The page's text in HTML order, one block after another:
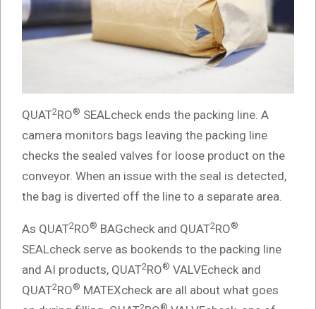
QUAT2RO® SEALcheck ends the packing line. A
camera monitors bags leaving the packing line
checks the sealed valves for loose product on the
conveyor. When an issue with the seal is detected,
the bag is diverted off the line to a separate area.
As QUAT2RO® BAGcheck and QUAT2RO®
SEALcheck serve as bookends to the packing line
and AI products, QUAT2RO® VALVEcheck and
QUAT2RO® MATEXcheck are all about what goes